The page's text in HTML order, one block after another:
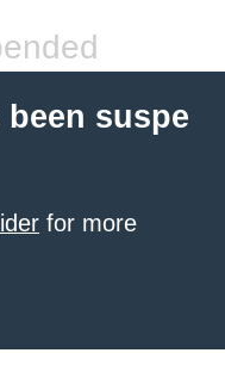
suspe
for more